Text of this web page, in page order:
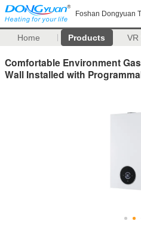
Foshan Dongyuan
Home Products VR
Comfortable Environment
Wall Installed with